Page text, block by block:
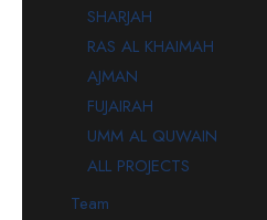
SHARJAH
RAS AL KHAIMAH
AJMAN
FUJAIRAH
UMM AL QUWAIN
ALL PROJECTS
Team